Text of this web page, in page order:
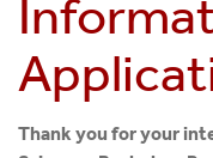
Thank you for your